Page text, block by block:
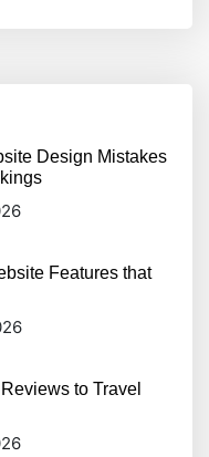
Design Mistakes
Features that
to Travel